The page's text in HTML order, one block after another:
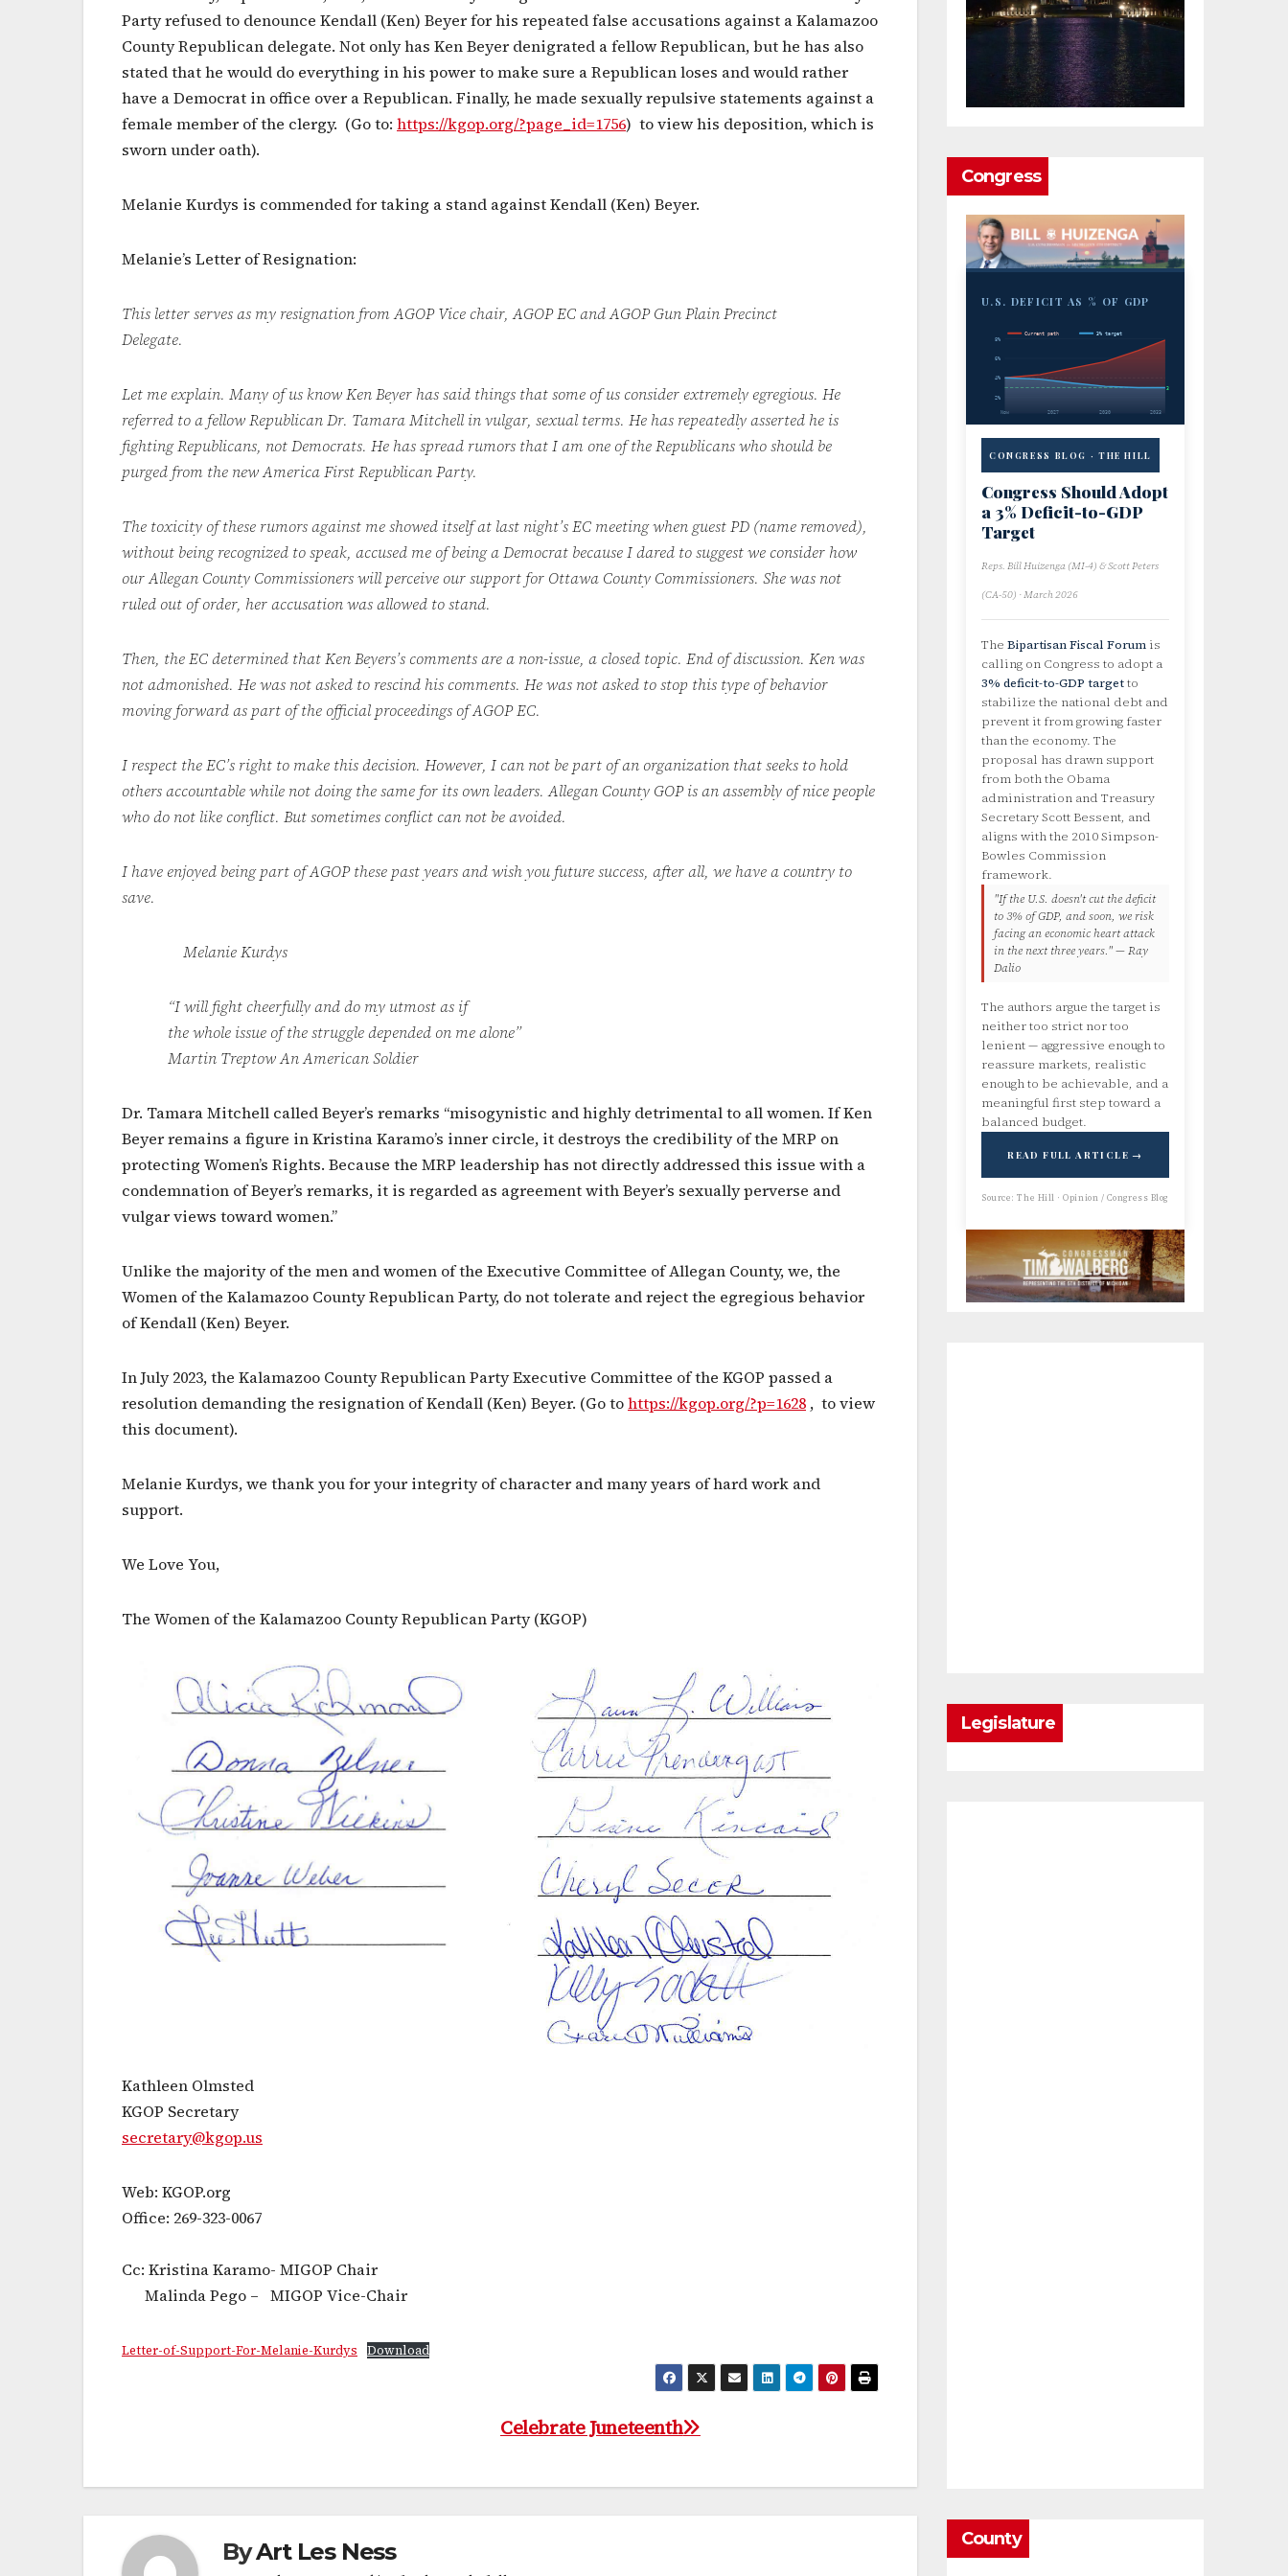
Party refused to denounce Kendall (Ken) Beyer for his repeated false accusations against a Kalamazoo
County Republican delegate. Not only has Ken Beyer denigrated a fellow Republican, but he has also
stated that he would do everything in his power to make sure a Republican loses and would rather
have a Democrat in office over a Republican. Finally, he made sexually repulsive statements against a
female member of the clergy. (Go to: https://kgop.org/?page_id=1756) to view his deposition, which is
sworn under oath).
Melanie Kurdys is commended for taking a stand against Kendall (Ken) Beyer.
Melanie’s Letter of Resignation:
This letter serves as my resignation from AGOP Vice chair, AGOP EC and AGOP Gun Plain Precinct
Delegate.
Let me explain. Many of us know Ken Beyer has said things that some of us consider extremely egregious. He
referred to a fellow Republican Dr. Tamara Mitchell in vulgar, sexual terms. He has repeatedly asserted he is
fighting Republicans, not Democrats. He has spread rumors that I am one of the Republicans who should be
purged from the new America First Republican Party.
The toxicity of these rumors against me showed itself at last night’s EC meeting when guest PD (name removed),
without being recognized to speak, accused me of being a Democrat because I dared to suggest we consider how
our Allegan County Commissioners will perceive our support for Ottawa County Commissioners. She was not
ruled out of order, her accusation was allowed to stand.
Then, the EC determined that Ken Beyers’s comments are a non-issue, a closed topic. End of discussion. Ken was
not admonished. He was not asked to rescind his comments. He was not asked to stop this type of behavior
moving forward as part of the official proceedings of AGOP EC.
I respect the EC’s right to make this decision. However, I can not be part of an organization that seeks to hold
others accountable while not doing the same for its own leaders. Allegan County GOP is an assembly of nice people
who do not like conflict. But sometimes conflict can not be avoided.
I have enjoyed being part of AGOP these past years and wish you future success, after all, we have a country to
save.
Melanie Kurdys
“I will fight cheerfully and do my utmost as if
the whole issue of the struggle depended on me alone”
Martin Treptow An American Soldier
Dr. Tamara Mitchell called Beyer’s remarks “misogynistic and highly detrimental to all women. If Ken
Beyer remains a figure in Kristina Karamo’s inner circle, it destroys the credibility of the MRP on
protecting Women’s Rights. Because the MRP leadership has not directly addressed this issue with a
condemnation of Beyer’s remarks, it is regarded as agreement with Beyer’s sexually perverse and
vulgar views toward women.”
Unlike the majority of the men and women of the Executive Committee of Allegan County, we, the
Women of the Kalamazoo County Republican Party, do not tolerate and reject the egregious behavior
of Kendall (Ken) Beyer.
In July 2023, the Kalamazoo County Republican Party Executive Committee of the KGOP passed a
resolution demanding the resignation of Kendall (Ken) Beyer. (Go tohttps://kgop.org/?p=1628 , to view
this document).
Melanie Kurdys, we thank you for your integrity of character and many years of hard work and
support.
We Love You,
The Women of the Kalamazoo County Republican Party (KGOP)
Kathleen Olmsted
KGOP Secretary
secretary@kgop.us
Web: KGOP.org
Office: 269-323-0067
Cc: Kristina Karamo- MIGOP Chair
Malinda Pego – MIGOP Vice-Chair
Letter-of-Support-For-Melanie-Kurdys Download
Celebrate Juneteenth
ByArt Les Ness
Congress
U.S. DEFICIT AS % OF GDP
8%
6%
4%
2%
3%
Now 2027 2030 2033
Current path 3% target
CONGRESS BLOG · THE HILL
Congress Should Adopt
a 3% Deficit-to-GDP
Target
Reps. Bill Huizenga (MI-4) & Scott Peters
(CA-50) · March 2026
The Bipartisan Fiscal Forum is
calling on Congress to adopt a
3% deficit-to-GDP targetto
stabilize the national debt and
prevent it from growing faster
than the economy. The
proposal has drawn support
from both the Obama
administration and Treasury
Secretary Scott Bessent, and
aligns with the 2010 Simpson-
Bowles Commission
framework.
"If the U.S. doesn't cut the deficit
to 3% of GDP, and soon, we risk
facing an economic heart attack
in the next three years." — Ray
Dalio
The authors argue the target is
neither too strict nor too
lenient — aggressive enough to
reassure markets, realistic
enough to be achievable, and a
meaningful first step toward a
balanced budget.
READ FULL ARTICLE →
Source: The Hill · Opinion / Congress Blog
Legislature
County